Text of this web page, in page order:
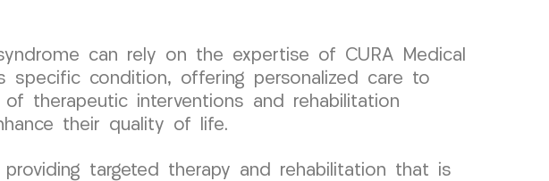
can rely on the expertise of CURA Medical
specific condition, offering personalized care to
therapeutic interventions and rehabilitation
their quality of life.
targeted therapy and rehabilitation that is